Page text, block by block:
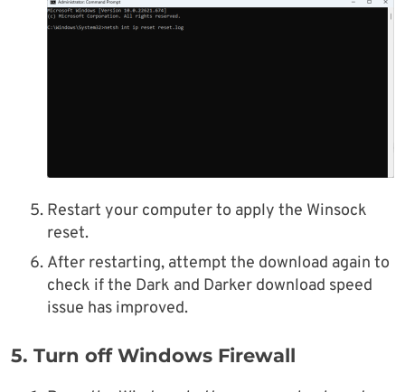
Restart your computer to apply the Winsock
reset.
After restarting, attempt the download again to
check if the Dark and Darker download speed
issue has improved.
5. Turn off Windows Firewall